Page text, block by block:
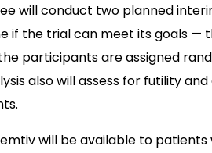
will conduct two planned
if the trial can meet its goals —
participants are assigned
also will assess for futility
will be available to patients